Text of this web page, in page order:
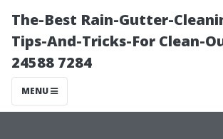
The-Best Rain-Gutter-
Tips-And-Tricks-For Clean-
24588 7284
MENU